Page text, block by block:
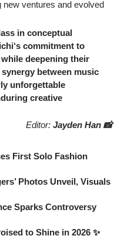
ventures and evolved
in conceptual
‘s commitment to
deepening their
between music
unforgettable
creative
Editor: Jayden Han 📸
First Solo Fashion
Photos Unveil, Visuals
Sparks Controversy
to Shine in 2026 ✨